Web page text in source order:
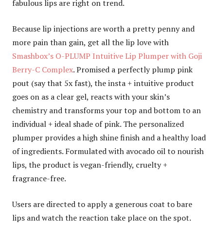
fabulous lips are right on trend.
Because lip injections are worth a pretty penny and
more pain than gain, get all the lip love with
Smashbox’s O-PLUMP Intuitive Lip Plumper with Goji
Berry-C Complex. Promised a perfectly plump pink
pout (say that 5x fast), the insta + intuitive product
goes on as a clear gel, reacts with your skin’s
chemistry and transforms your top and bottom to an
individual + ideal shade of pink. The personalized
plumper provides a high shine finish and a healthy load
of ingredients. Formulated with avocado oil to nourish
lips, the product is vegan-friendly, cruelty +
fragrance-free.
Users are directed to apply a generous coat to bare
lips and watch the reaction take place on the spot.